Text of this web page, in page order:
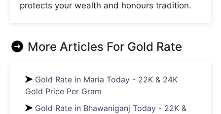
protects your wealth and honours tradition.
More Articles For Gold Rate
Gold Rate in Maria Today - 22K & 24K
Gold Price Per Gram
Gold Rate in Bhawaniganj Today - 22K &